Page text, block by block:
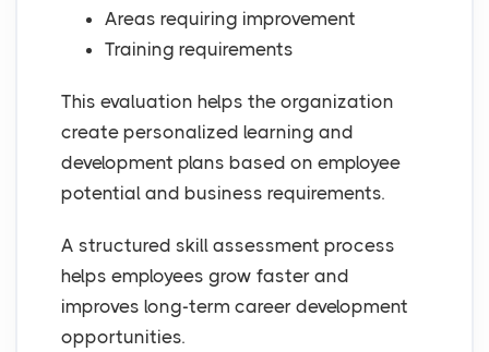
Areas requiring improvement
Training requirements
This evaluation helps the organization
create personalized learning and
development plans based on employee
potential and business requirements.
A structured skill assessment process
helps employees grow faster and
improves long-term career development
opportunities.